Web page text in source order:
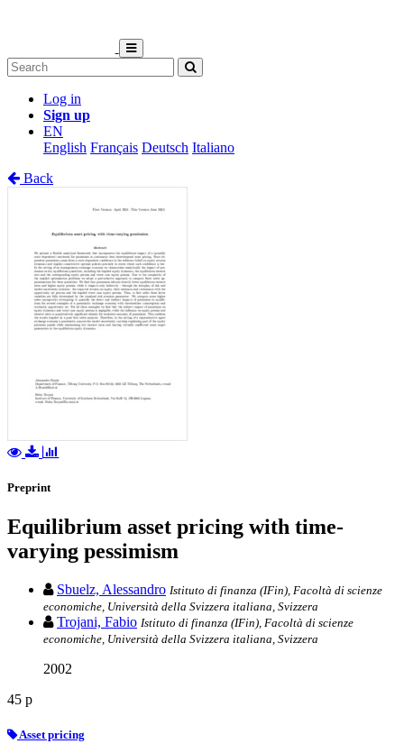
Log in
Sign up
EN
English Français Deutsch Italiano
Back
Preprint
Equilibrium asset pricing with time-
varying pessimism
Sbuelz, Alessandro Istituto di finanza (IFin), Facoltà di scienze
economiche, Università della Svizzera italiana, Svizzera
Trojani, Fabio Istituto di finanza (IFin), Facoltà di scienze
economiche, Università della Svizzera italiana, Svizzera
2002
45 p
Asset pricing